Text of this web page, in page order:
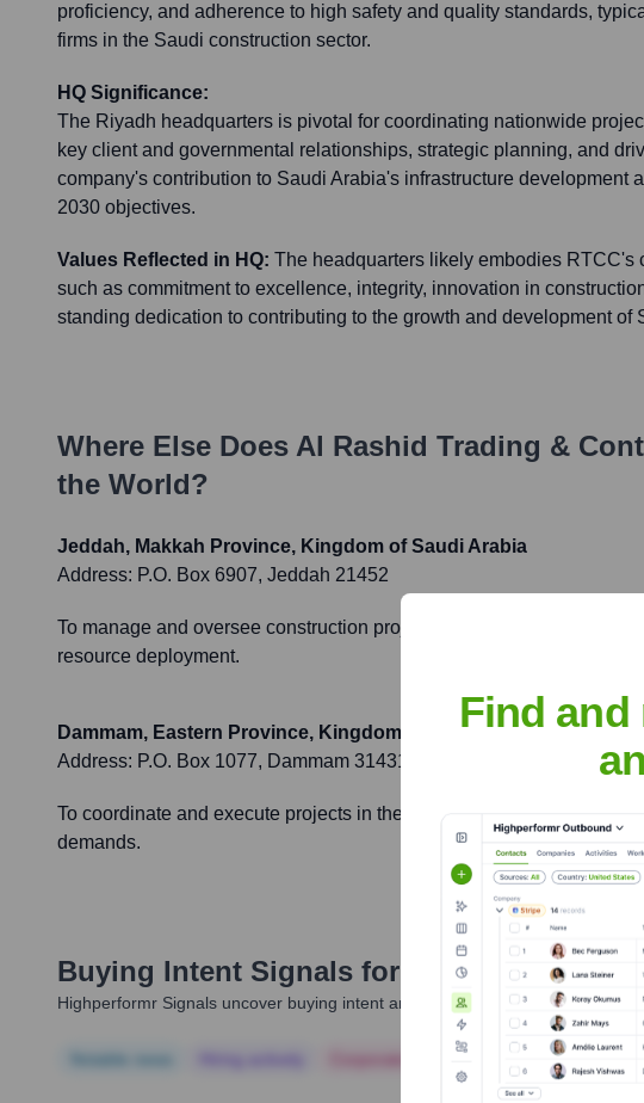
proficiency, and adherence to high safety and quality standards,
firms in the Saudi construction sector.
HQ Significance:
The Riyadh headquarters is pivotal for coordinating nationwide
key client and governmental relationships, strategic planning, and
company's contribution to Saudi Arabia's infrastructure development
2030 objectives.
Values Reflected in HQ: The headquarters likely embodies RTCC's
such as commitment to excellence, integrity, innovation in
standing dedication to contributing to the growth and development of
Where Else Does Al Rashid Trading &
the World?
Jeddah, Makkah Province, Kingdom of Saudi Arabia
Address: P.O. Box 6907, Jeddah 21452
To manage and oversee construction projects, client relations, and
resource deployment.
Dammam, Eastern Province, Kingdom of Saudi Arabia
Address: P.O. Box 1077, Dammam 31431
To coordinate and execute projects in the Eastern Province,
demands.
Buying Intent Signals for Al Rashid
Highperformr Signals uncover buying intent and give you clear insights to
Corporate Finance Corporate Finance
Find